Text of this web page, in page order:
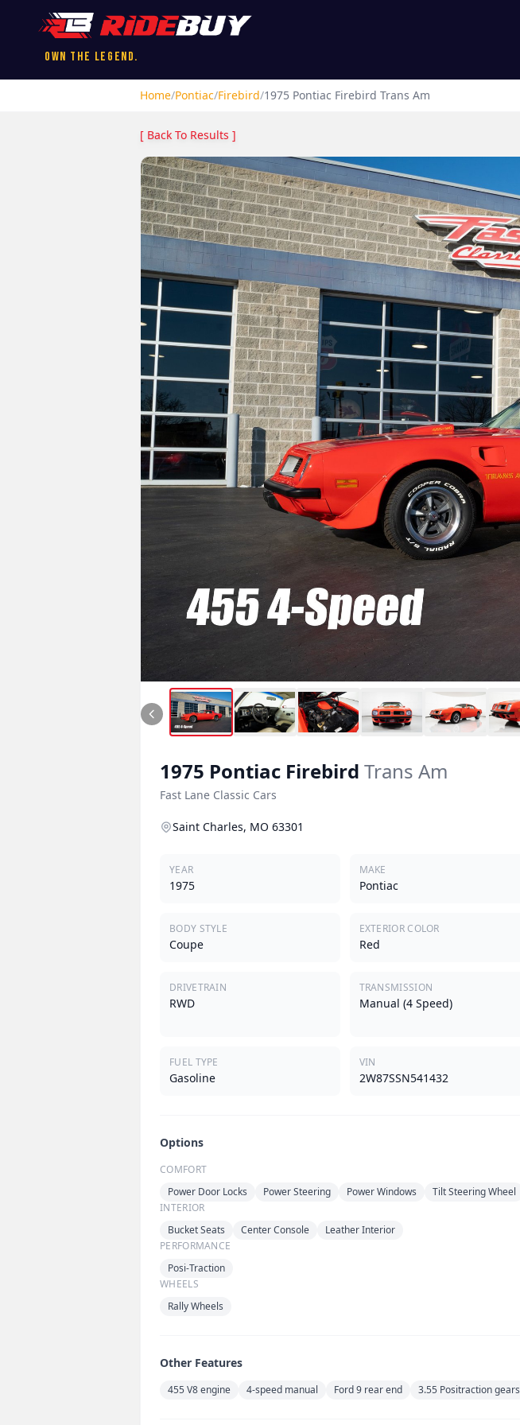
Own the Legend.
Home/Pontiac/Firebird/1975 Pontiac Firebird Trans Am
[ Back To Results ]
1975 Pontiac Firebird Trans Am
Fast Lane Classic Cars
Saint Charles, MO 63301
YEAR
1975
MAKE
Pontiac
BODY STYLE
Coupe
EXTERIOR COLOR
Red
DRIVETRAIN
RWD
TRANSMISSION
Manual (4 Speed)
FUEL TYPE
Gasoline
VIN
2W87SSN541432
Options
COMFORT
Power Door Locks
Power Steering Power Windows
Tilt Steering Wheel
INTERIOR
Bucket Seats
Center Console
Leather Interior
PERFORMANCE
Posi-Traction
WHEELS
Rally Wheels
Other Features
455 V8 engine 4-speed manual Ford 9 rear end 3.55 Positraction gears